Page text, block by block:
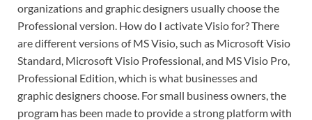
organizations and graphic designers usually choose the
Professional version. How do I activate Visio for? There
are different versions of MS Visio, such as Microsoft Visio
Standard, Microsoft Visio Professional, and MS Visio Pro,
Professional Edition, which is what businesses and
graphic designers choose. For small business owners, the
program has been made to provide a strong platform with